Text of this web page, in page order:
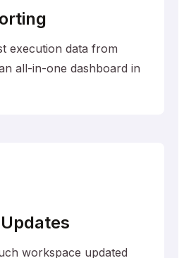
execution data from
all-in-one dashboard in
workspace updated